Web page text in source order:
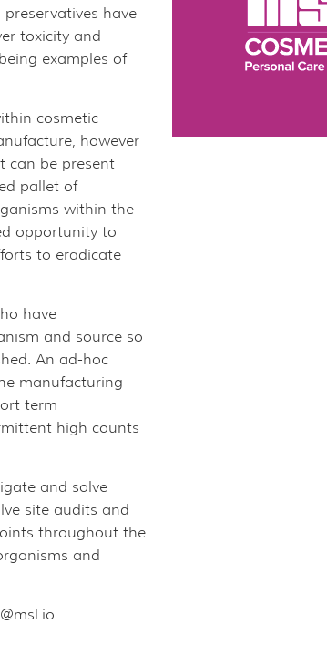
have
toxicity and
examples of
cosmetic
however
can be present
pallet of
within the
opportunity to
to eradicate
have
and source so
An ad-hoc
manufacturing
term
high counts
and solve
site audits and
throughout the
and